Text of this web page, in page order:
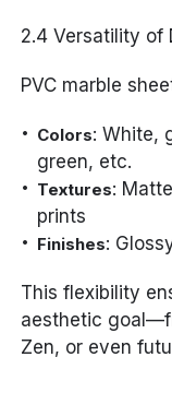
2.4 Versatility of
PVC marble
Colors: White,
green, etc.
Textures:
prints
Finishes:
This flexibility
aesthetic
Zen, or even